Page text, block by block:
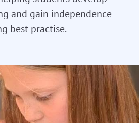
and gain independence
best practise.